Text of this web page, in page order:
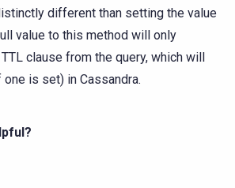
different than setting the value
value to this method will only
clause from the query, which will
is set) in Cassandra.